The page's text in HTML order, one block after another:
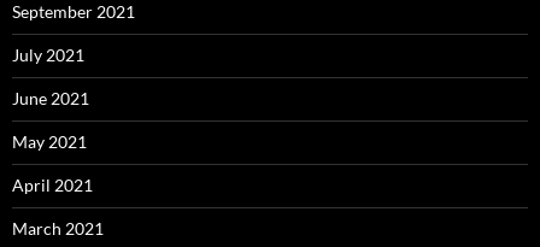
September 2021
July 2021
June 2021
May 2021
April 2021
March 2021